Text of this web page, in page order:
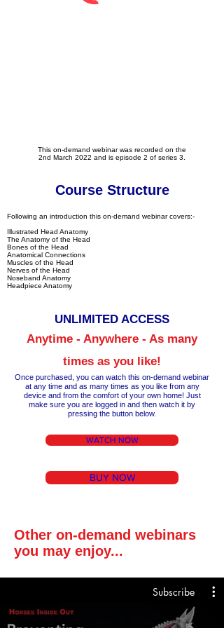
This on-demand webinar was recorded on the
2nd March 2022 and is episode 2 of series 3.
Course Structure
Following an introduction this on-demand webinar covers:-
Illustrated Head Anatomy
The Anatomy of the Head
Bones of the Head
Anatomical Connections
Muscles of the Head
Nerves of the Head
Noseband Anatomy
Headpiece Anatomy
UNLIM ITED ACCESS
Anytime - Anywhere - As many
times as you like!
Once purchased, you can watch this on-demand webinar
at any time and as many times as you like from any
device and from the comfort of your own home! Just
make sure you are logged in and then watch it by
pressing the button below.
WATCH NOW
BUY NOW
Other on-demand webinars
you may enjoy...
Subscribe